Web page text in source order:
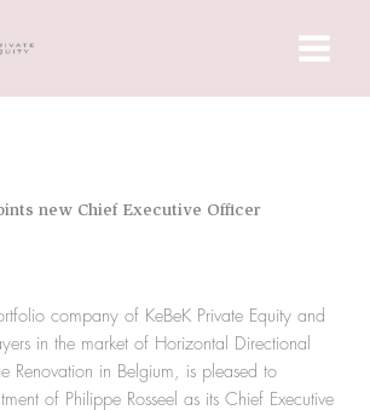
Menu
new Chief Executive Officer
company of KeBeK Private Equity and
in the market of Horizontal Directional
Renovation in Belgium, is pleased to
of Philippe Rosseel as its Chief Executive